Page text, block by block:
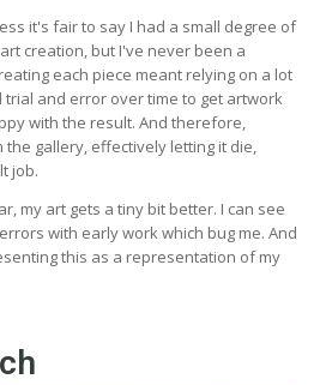
it's fair to say I had a small degree of
creation, but I've never been a
each piece meant relying on a lot
and error over time to get artwork
with the result. And therefore,
gallery, effectively letting it die,
job.
my art gets a tiny bit better. I can see
with early work which bug me. And
this as a representation of my